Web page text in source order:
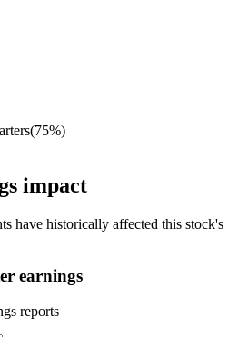
(75%)
impact
have historically affected this stock's
earnings
reports